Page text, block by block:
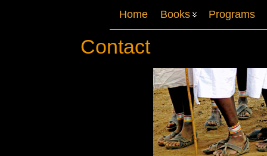
Home Books Programs
Contact